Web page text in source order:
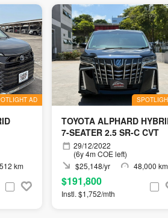
AD
km
TOYOTA ALPHARD
7-SEATER 2.5 SR-C CVT
29/12/2022
(6y 4m COE left)
$25,148/yr
48,000 km
$191,800
Instl. $1,752/mth